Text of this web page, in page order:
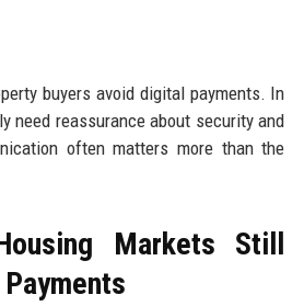
buyers avoid digital payments. In
need reassurance about security and
often matters more than the
Markets Still